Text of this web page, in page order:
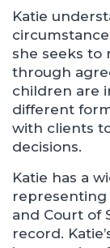
Katie
she seeks to
through
children are
different
with clients
decisions.
Katie has a
and Court of
record.